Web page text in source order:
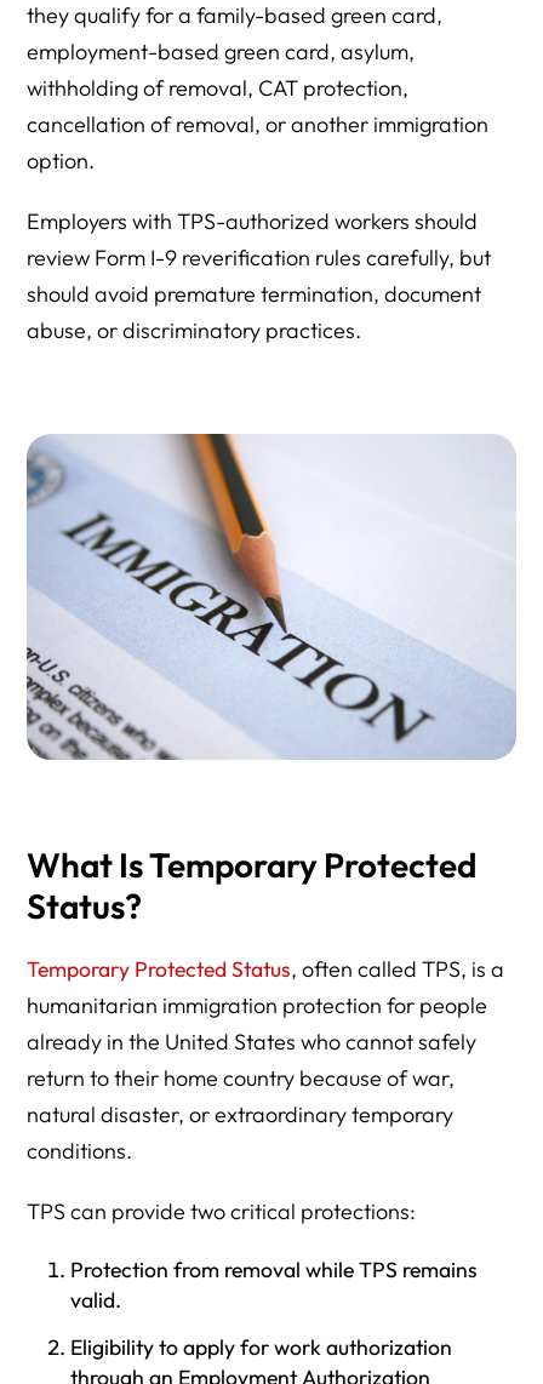
they qualify for a family-based green card,
employment-based green card, asylum,
withholding of removal, CAT protection,
cancellation of removal, or another immigration
option.
Employers with TPS-authorized workers should
review Form I-9 reverification rules carefully, but
should avoid premature termination, document
abuse, or discriminatory practices.
What Is Temporary Protected
Status?
Temporary Protected Status, often called TPS, is a
humanitarian immigration protection for people
already in the United States who cannot safely
return to their home country because of war,
natural disaster, or extraordinary temporary
conditions.
TPS can provide two critical protections:
Protection from removal while TPS remains
valid.
Eligibility to apply for work authorization
through an Employment Authorization